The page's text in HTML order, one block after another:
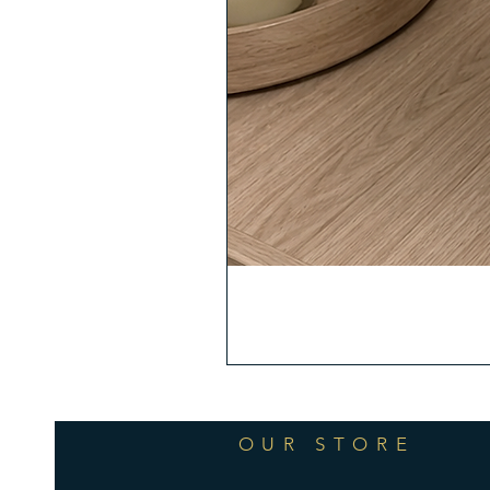
OUR STORE